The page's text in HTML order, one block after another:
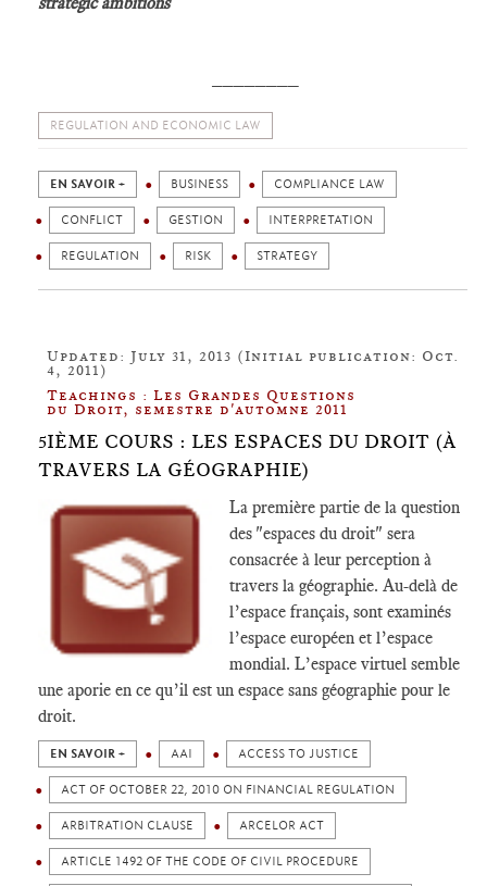
REGULATION AND ECONOMIC LAW
EN SAVOIR + BUSINESS COMPLIANCE LAW
CONFLICT GESTION INTERPRETATION
REGULATION RISK STRATEGY
Updated: July 31, 2013 (Initial publication: Oct.
4, 2011)
Teachings : Les Grandes Questions
du Droit, semestre d'automne 2011
5IÈME COURS : LES ESPACES DU DROIT (À
TRAVERS LA GÉOGRAPHIE)
La première partie de la question
des "espaces du droit" sera
consacrée à leur perception à
travers la géographie. Au-delà de
l’espace français, sont examinés
l’espace européen et l’espace
mondial. L’espace virtuel semble
une aporie en ce qu’il est un espace sans géographie pour le
droit.
EN SAVOIR + AAI ACCESS TO JUSTICE
ACT OF OCTOBER 22, 2010 ON FINANCIAL REGULATION
ARBITRATION CLAUSE ARCELOR ACT
ARTICLE 1492 OF THE CODE OF CIVIL PROCEDURE